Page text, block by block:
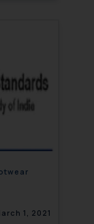
1, 2021